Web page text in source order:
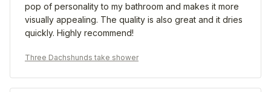
pop of personality to my bathroom and makes it more
visually appealing. The quality is also great and it dries
quickly. Highly recommend!
Three Dachshunds take shower